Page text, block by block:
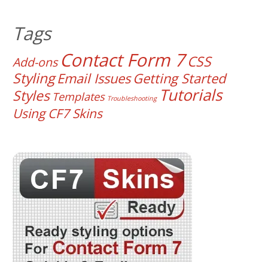
Tags
Add-ons Contact Form 7 CSS
StylingEmail Issues Getting Started
Styles Templates Troubleshooting Tutorials
Using CF7 Skins